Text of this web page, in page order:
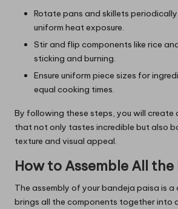
Rotate pans and skillets
uniform heat exposure.
Stir and flip components like rice
sticking and burning.
Ensure uniform piece sizes for
equal cooking times.
By following these steps, you will create
that not only tastes incredible but also
texture and visual appeal.
How to Assemble All the
The assembly of your bandeja paisa is
brings all the components together into